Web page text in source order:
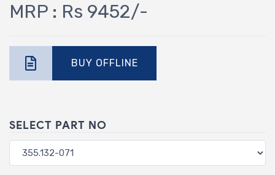
MRP : Rs 9452/-
BUY OFFLINE
SELECT PART NO